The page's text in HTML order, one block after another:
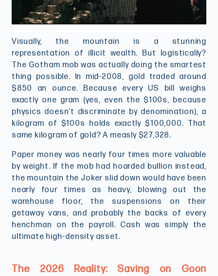
Visually, the mountain is a stunning
representation of illicit wealth. But logistically?
The Gotham mob was actually doing the smartest
thing possible. In mid-2008, gold traded around
$850 an ounce. Because every US bill weighs
exactly one gram (yes, even the $100s, because
physics doesn’t discriminate by denomination), a
kilogram of $100s holds exactly $100,000. That
same kilogram of gold? A measly $27,328.
Paper money was nearly four times more valuable
by weight. If the mob had hoarded bullion instead,
the mountain the Joker slid down would have been
nearly four times as heavy, blowing out the
warehouse floor, the suspensions on their
getaway vans, and probably the backs of every
henchman on the payroll. Cash was simply the
ultimate high-density asset.
The 2026 Reality: Saving on Goon